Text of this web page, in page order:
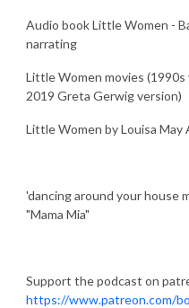
Audio book Little Women -
narrating
Little Women movies (1990s
2019 Greta Gerwig version)
Little Women by Louisa May
'dancing around your house
"Mama Mia"
Support the podcast on
https://www.patreon.com/